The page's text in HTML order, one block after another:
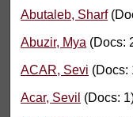
Abutaleb, Sharf
Abuzir, Mya (Docs:
ACAR, Sevi (Docs:
Acar, Sevil (Docs: